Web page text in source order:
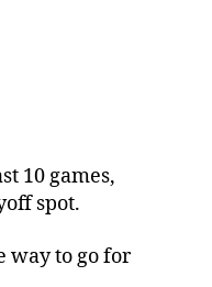
10 games,
spot.
way to go for